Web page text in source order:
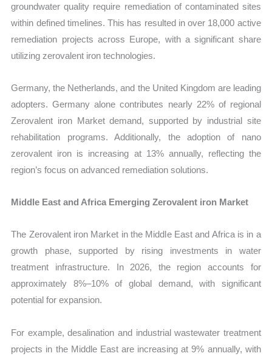
groundwater quality require remediation of contaminated sites
within defined timelines. This has resulted in over 18,000 active
remediation projects across Europe, with a significant share
utilizing zerovalent iron technologies.
Germany, the Netherlands, and the United Kingdom are leading
adopters. Germany alone contributes nearly 22% of regional
Zerovalent iron Market demand, supported by industrial site
rehabilitation programs. Additionally, the adoption of nano
zerovalent iron is increasing at 13% annually, reflecting the
region’s focus on advanced remediation solutions.
Middle East and Africa Emerging Zerovalent iron Market
The Zerovalent iron Market in the Middle East and Africa is in a
growth phase, supported by rising investments in water
treatment infrastructure. In 2026, the region accounts for
approximately 8%–10% of global demand, with significant
potential for expansion.
For example, desalination and industrial wastewater treatment
projects in the Middle East are increasing at 9% annually, with